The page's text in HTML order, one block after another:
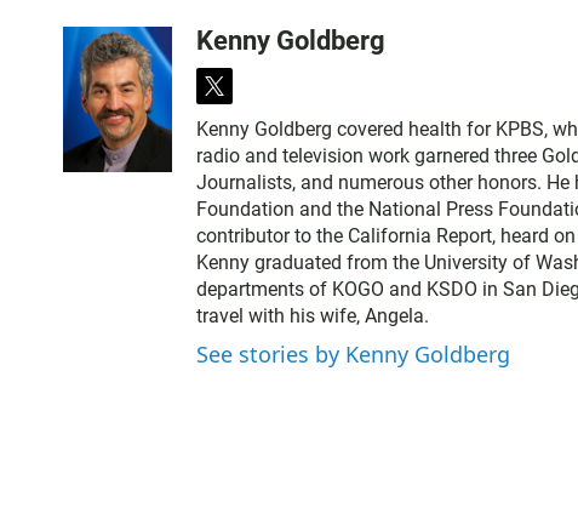
Kenny Goldberg
t
w
i
t
t
e
r
Kenny Goldberg covered health for KPBS,
radio and television work garnered three
Journalists, and numerous other honors.
Foundation and the National Press
contributor to the California Report, heard
Kenny graduated from the University of
departments of KOGO and KSDO in San
travel with his wife, Angela.
See stories by Kenny Goldberg